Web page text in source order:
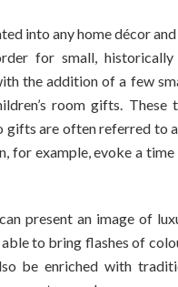
into any home décor
for small,
the addition of a few
room gifts.
are often referred to
for example, evoke a
present an image of
to bring flashes of
be enriched with